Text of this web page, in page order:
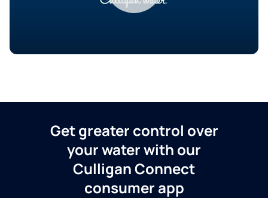
Get greater control over
your water with our
Culligan Connect
consumer app